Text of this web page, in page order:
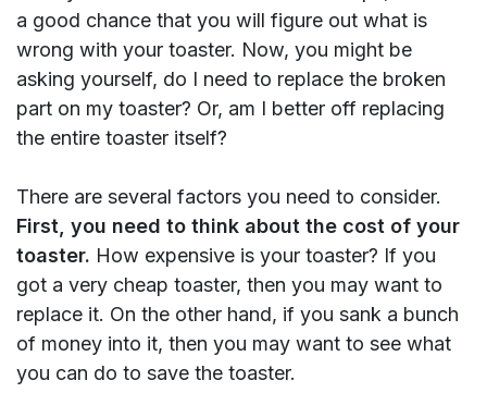
a good chance that you will figure out what is
wrong with your toaster. Now, you might be
asking yourself, do I need to replace the broken
part on my toaster? Or, am I better off replacing
the entire toaster itself?
There are several factors you need to consider.
First, you need to think about the cost of your
toaster. How expensive is your toaster? If you
got a very cheap toaster, then you may want to
replace it. On the other hand, if you sank a bunch
of money into it, then you may want to see what
you can do to save the toaster.